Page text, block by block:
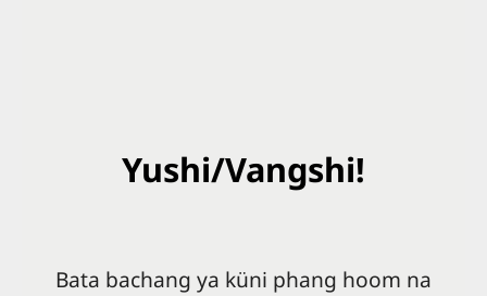
Yushi/Vangshi!
Bata bachang ya küni phang hoom na